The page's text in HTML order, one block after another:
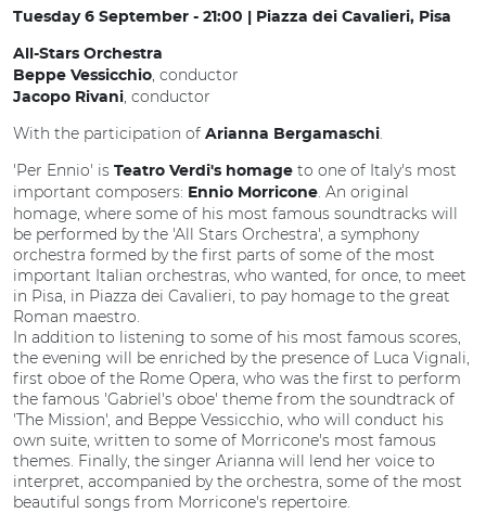
Tuesday 6 September - 21:00 | Piazza dei Cavalieri, Pisa
All-Stars Orchestra
Beppe Vessicchio, conductor
Jacopo Rivani, conductor
With the participation of Arianna Bergamaschi.
'Per Ennio' is Teatro Verdi's homage to one of Italy's most
important composers: Ennio Morricone. An original
homage, where some of his most famous soundtracks will
be performed by the 'All Stars Orchestra', a symphony
orchestra formed by the first parts of some of the most
important Italian orchestras, who wanted, for once, to meet
in Pisa, in Piazza dei Cavalieri, to pay homage to the great
Roman maestro.
In addition to listening to some of his most famous scores,
the evening will be enriched by the presence of Luca Vignali,
first oboe of the Rome Opera, who was the first to perform
the famous 'Gabriel's oboe' theme from the soundtrack of
'The Mission', and Beppe Vessicchio, who will conduct his
own suite, written to some of Morricone's most famous
themes. Finally, the singer Arianna will lend her voice to
interpret, accompanied by the orchestra, some of the most
beautiful songs from Morricone's repertoire.